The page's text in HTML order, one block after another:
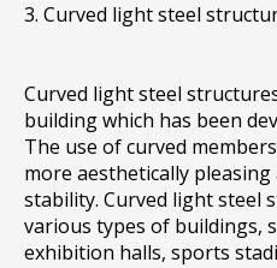
3. Curved light steel
Curved light steel
building which has been
The use of curved
more aesthetically
stability. Curved light steel
various types of buildings,
exhibition halls, sports